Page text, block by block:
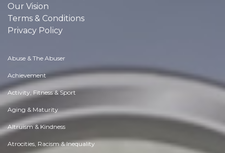
Our Vision
Terms & Conditions
Privacy Policy
Abuse & The Abuser
Achievement
Activity, Fitness & Sport
Aging & Maturity
Altruism & Kindness
Atrocities, Racism & Inequality